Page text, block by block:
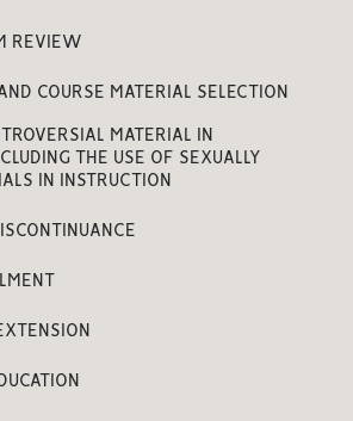
REVIEW
COURSE MATERIAL SELECTION
MATERIAL IN
THE USE OF SEXUALLY
IN INSTRUCTION